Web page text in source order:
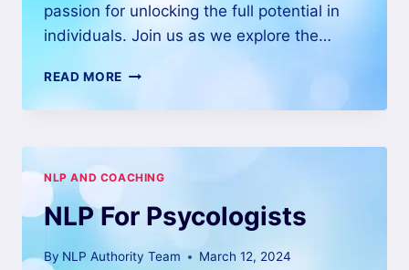
passion for unlocking the full potential in
individuals. Join us as we explore the…
READ MORE
NLP AND COACHING
NLP For Psycologists
By NLP Authority Team March 12, 2024